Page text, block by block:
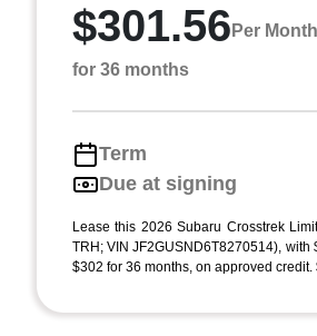
$301.56 Per Month
for 36 months
Term
Due at signing
Lease this 2026 Subaru Crosstrek
TRH; VIN JF2GUSND6T8270514), with
$302 for 36 months, on approved credit.